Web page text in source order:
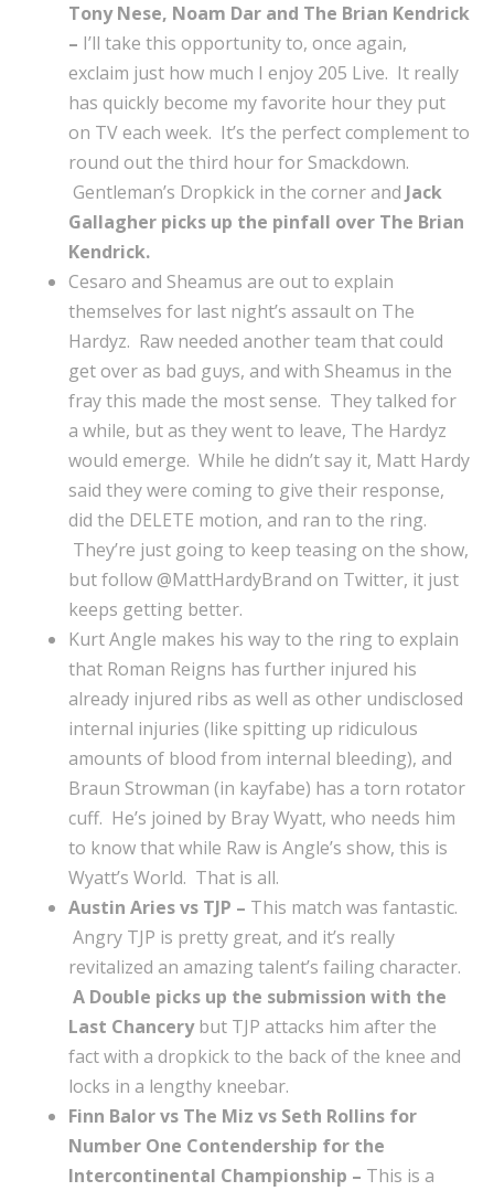
Tony Nese, Noam Dar and The Brian Kendrick
– I’ll take this opportunity to, once again,
exclaim just how much I enjoy 205 Live. It really
has quickly become my favorite hour they put
on TV each week. It’s the perfect complement to
round out the third hour for Smackdown.
Gentleman’s Dropkick in the corner and Jack
Gallagher picks up the pinfall over The Brian
Kendrick.
Cesaro and Sheamus are out to explain
themselves for last night’s assault on The
Hardyz. Raw needed another team that could
get over as bad guys, and with Sheamus in the
fray this made the most sense. They talked for
a while, but as they went to leave, The Hardyz
would emerge. While he didn’t say it, Matt Hardy
said they were coming to give their response,
did the DELETE motion, and ran to the ring.
They’re just going to keep teasing on the show,
but follow @MattHardyBrand on Twitter, it just
keeps getting better.
Kurt Angle makes his way to the ring to explain
that Roman Reigns has further injured his
already injured ribs as well as other undisclosed
internal injuries (like spitting up ridiculous
amounts of blood from internal bleeding), and
Braun Strowman (in kayfabe) has a torn rotator
cuff. He’s joined by Bray Wyatt, who needs him
to know that while Raw is Angle’s show, this is
Wyatt’s World. That is all.
Austin Aries vs TJP – This match was fantastic.
Angry TJP is pretty great, and it’s really
revitalized an amazing talent’s failing character.
A Double picks up the submission with the
Last Chancerybut TJP attacks him after the
fact with a dropkick to the back of the knee and
locks in a lengthy kneebar.
Finn Balor vs The Miz vs Seth Rollins for
Number One Contendership for the
Intercontinental Championship – This is a